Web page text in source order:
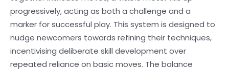
progressively, acting as both a challenge and a
marker for successful play. This system is designed to
nudge newcomers towards refining their techniques,
incentivising deliberate skill development over
repeated reliance on basic moves. The balance